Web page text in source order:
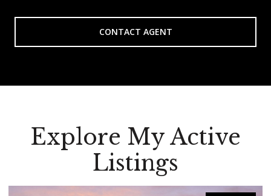
CONTACT AGENT
Explore My Active
Listings